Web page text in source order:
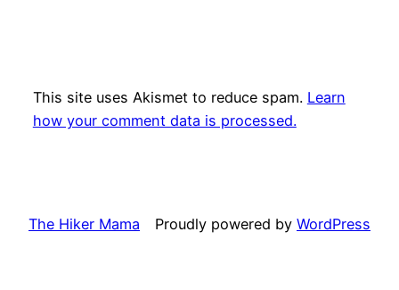
This site uses Akismet to reduce spam. Learn
how your comment data is processed.
The Hiker Mama Proudly powered by WordPress